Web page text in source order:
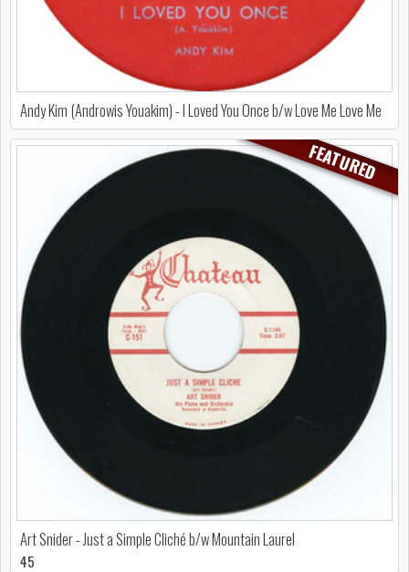
Andy Kim (Androwis Youakim) - I Loved You Once b/w Love Me Love Me
FEATURED
Art Snider - Just a Simple Cliché b/w Mountain Laurel
45